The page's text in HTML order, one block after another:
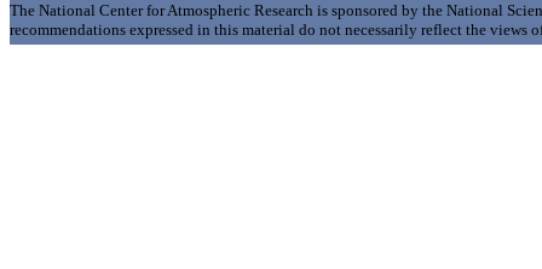
The National Center for Atmospheric Research is sponsored by the National
recommendations expressed in this material do not necessarily reflect the views